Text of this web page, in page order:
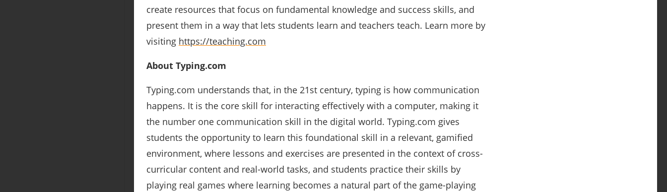
create resources that focus on fundamental knowledge and success skills, and
present them in a way that lets students learn and teachers teach. Learn more by
visiting https://teaching.com
About Typing.com
Typing.com understands that, in the 21st century, typing is how communication
happens. It is the core skill for interacting effectively with a computer, making it
the number one communication skill in the digital world. Typing.com gives
students the opportunity to learn this foundational skill in a relevant, gamified
environment, where lessons and exercises are presented in the context of cross-
curricular content and real-world tasks, and students practice their skills by
playing real games where learning becomes a natural part of the game-playing